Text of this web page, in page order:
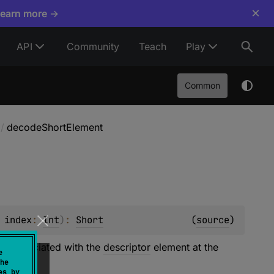
more → ×
API Community Teach Play
Common
/ decodeShortElement
index: Int) : Short (source)
associated with the descriptorelement at the